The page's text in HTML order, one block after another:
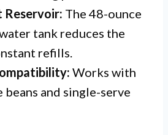
Reservoir: The 48-ounce
tank reduces the
refills.
Works with
and single-serve